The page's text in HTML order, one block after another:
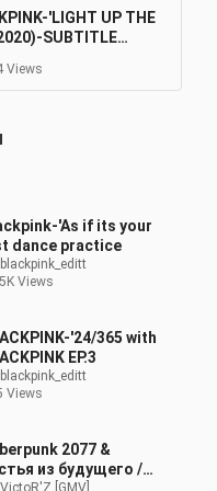
'LIGHT UP THE
SUBTITLE
Views
'As if its your
dance practice
blackpink_editt
Views
'24/365 with
EP.3
blackpink_editt
Views
2077 &
из будущего /